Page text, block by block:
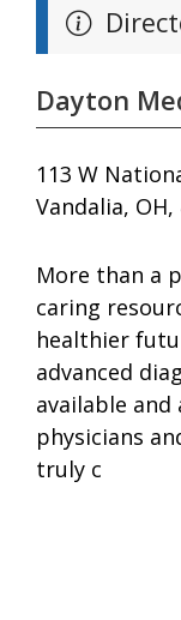
Dayton
113 W
Vandalia, OH,
More than a
caring
healthier
advanced
available
physicians
truly c